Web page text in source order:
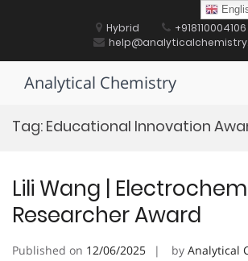
Hybrid
+918110004106
Analytical Chemistry
Tag: Educational Innovation
Lili Wang |
Researcher Award
Published on 12/06/2025 by Analytical